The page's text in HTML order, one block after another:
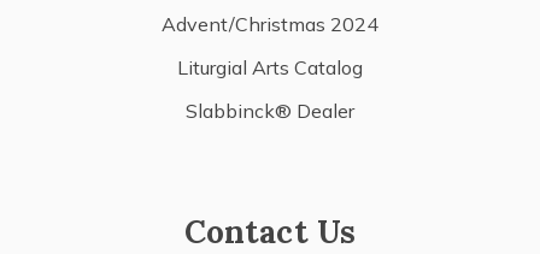
Advent/Christmas 2024
Liturgial Arts Catalog
Slabbinck® Dealer
Contact Us